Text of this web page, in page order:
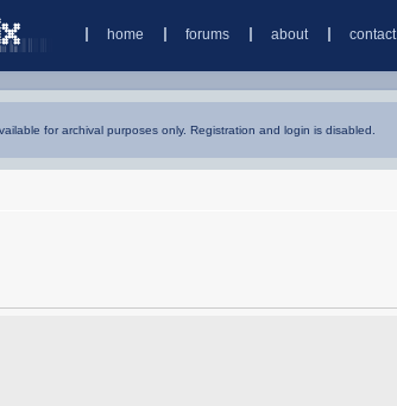
home forums about contact
for archival purposes only. Registration and login is disabled.